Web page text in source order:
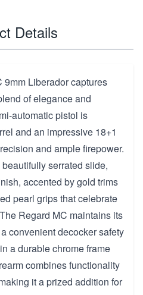
Details
Liberador captures
of elegance and
automatic pistol is
and an impressive 18+1
and ample firepower.
serrated slide,
accented by gold trims
pearl grips that celebrate
Regard MC maintains its
convenient decocker safety
a durable chrome frame
combines functionality
it a prized addition for